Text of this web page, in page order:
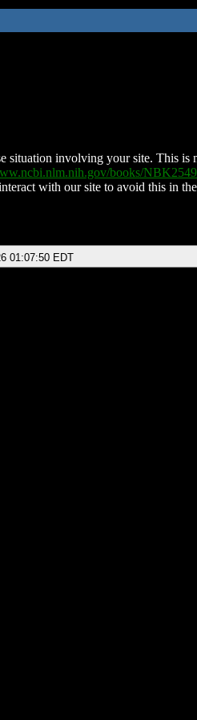
situation involving your site. This is
books/
with our site to avoid this in
01:07:50 EDT